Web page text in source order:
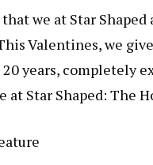
we at Star
Valentines, we
years, completely
at Star Shaped: The